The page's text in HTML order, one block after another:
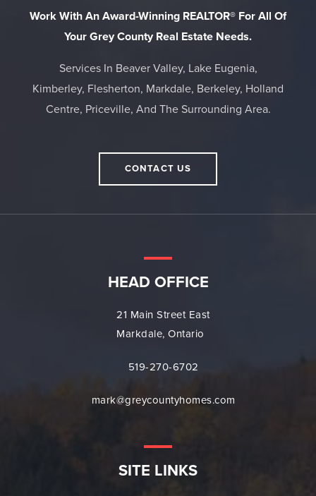
Work With An Award-Winning REALTOR® For All Of
Your Grey County Real Estate Needs.
Services In Beaver Valley, Lake Eugenia,
Kimberley, Flesherton, Markdale, Berkeley, Holland
Centre, Priceville, And The Surrounding Area.
CONTACT US
HEAD OFFICE
21 Main Street East
Markdale, Ontario
519-270-6702
mark@greycountyhomes.com
SITE LINKS